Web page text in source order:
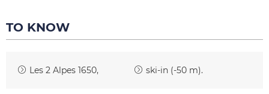
TO KNOW
Les 2 Alpes 1650 ski-in (-50 m)